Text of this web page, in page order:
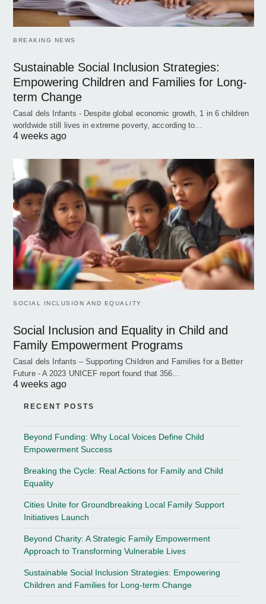
BREAKING NEWS
Sustainable Social Inclusion Strategies:
Empowering Children and Families for Long-
term Change
Casal dels Infants - Despite global economic growth, 1 in 6 children
worldwide still lives in extreme poverty, according to…
4 weeks ago
SOCIAL INCLUSION AND EQUALITY
Social Inclusion and Equality in Child and
Family Empowerment Programs
Casal dels Infants – Supporting Children and Families for a Better
Future - A 2023 UNICEF report found that 356…
4 weeks ago
RECENT POSTS
Beyond Funding: Why Local Voices Define Child
Empowerment Success
Breaking the Cycle: Real Actions for Family and Child
Equality
Cities Unite for Groundbreaking Local Family Support
Initiatives Launch
Beyond Charity: A Strategic Family Empowerment
Approach to Transforming Vulnerable Lives
Sustainable Social Inclusion Strategies: Empowering
Children and Families for Long-term Change